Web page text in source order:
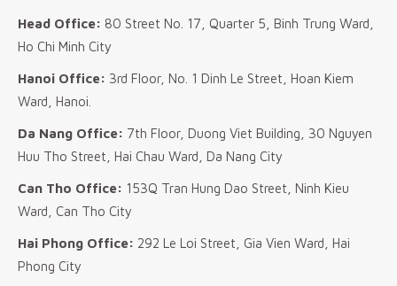
Head Office: 80 Street No. 17, Quarter 5, Binh Trung Ward,
Ho Chi Minh City
Hanoi Office: 3rd Floor, No. 1 Dinh Le Street, Hoan Kiem
Ward, Hanoi.
Da Nang Office: 7th Floor, Duong Viet Building, 30 Nguyen
Huu Tho Street, Hai Chau Ward, Da Nang City
Can Tho Office: 153Q Tran Hung Dao Street, Ninh Kieu
Ward, Can Tho City
Hai Phong Office: 292 Le Loi Street, Gia Vien Ward, Hai
Phong City